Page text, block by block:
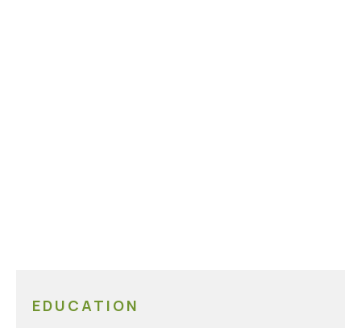
EDUCATION